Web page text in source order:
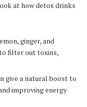
at how detox drinks
ginger, and
filter out toxins,
give a natural boost to
improving energy